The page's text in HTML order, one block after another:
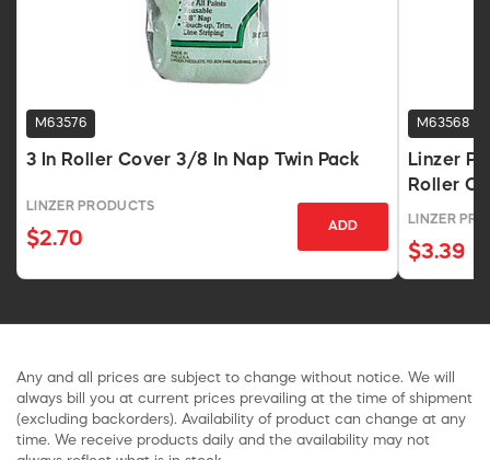
M63576
3 In Roller Cover 3/8 In Nap Twin Pack
LINZER PRODUCTS
$2.70
ADD
M63568
Linzer
Roller
LINZER
$3.39
Any and all prices are subject to change without notice. We will
always bill you at current prices prevailing at the time of shipment
(excluding backorders). Availability of product can change at any
time. We receive products daily and the availability may not